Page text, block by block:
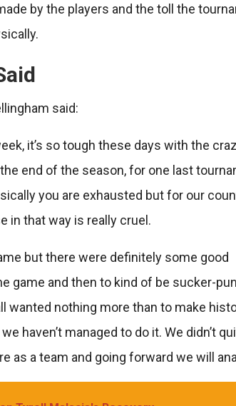
by the players and the toll the
said:
it’s so tough these days with the
end of the season, for one last
you are exhausted but for our
in that way is really cruel.
but there were definitely some good
game and then to kind of be sucker-
wanted nothing more than to make
haven’t managed to do it. We didn’t
as a team and going forward we will